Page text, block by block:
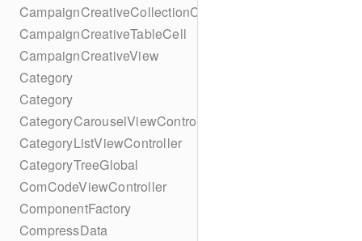
CampaignCreativeCollectionCell
CampaignCreativeTableCell
CampaignCreativeView
Category
Category
CategoryCarouselViewController
CategoryListViewController
CategoryTreeGlobal
ComCodeViewController
ComponentFactory
CompressData